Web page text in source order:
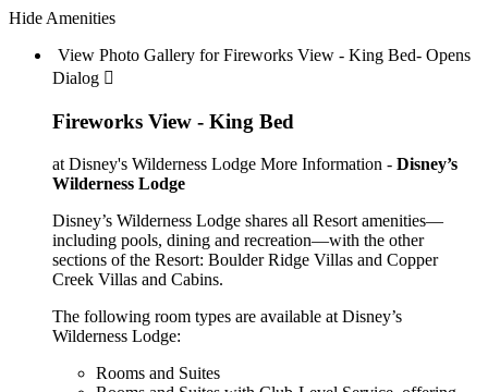
Hide Amenities
View Photo Gallery for Fireworks View - King Bed- Opens
Dialog 
Fireworks View - King Bed
at Disney's Wilderness Lodge More Information - Disney’s
Wilderness Lodge
Disney’s Wilderness Lodge shares all Resort amenities—
including pools, dining and recreation—with the other
sections of the Resort: Boulder Ridge Villas and Copper
Creek Villas and Cabins.
The following room types are available at Disney’s
Wilderness Lodge:
Rooms and Suites